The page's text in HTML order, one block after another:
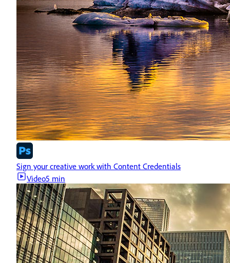
Sign your creative work with Content Credentials
Video5 min